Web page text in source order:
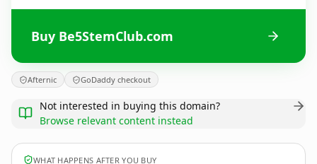
Buy Be5StemClub.com
Afternic GoDaddy checkout
Not interested in buying this domain?
Browse relevant content instead
WHAT HAPPENS AFTER YOU BUY